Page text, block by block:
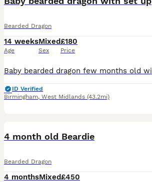
Bearded Dragon
14 weeks
Age
Mixed
Sex
£180
Price
ID Verified
Birmingham, West Midlands (43.2mi)
4 month old Beardie
Bearded Dragon
4 monthsMixed£450